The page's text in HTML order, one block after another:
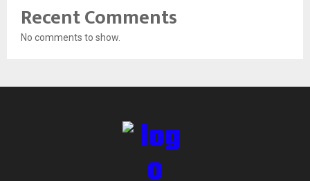
Recent Comments
No comments to show.